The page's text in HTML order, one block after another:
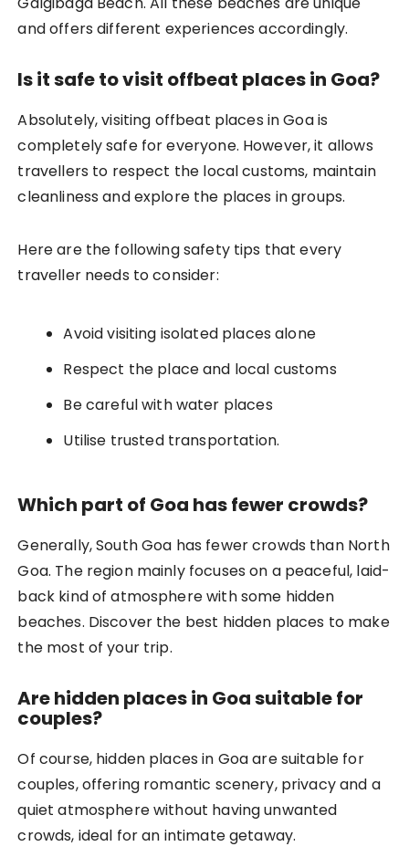
and offers different experiences accordingly.
Is it safe to visit offbeat places in Goa?
Absolutely, visiting offbeat places in Goa is
completely safe for everyone. However, it allows
travellers to respect the local customs, maintain
cleanliness and explore the places in groups.
Here are the following safety tips that every
traveller needs to consider:
Avoid visiting isolated places alone
Respect the place and local customs
Be careful with water places
Utilise trusted transportation.
Which part of Goa has fewer crowds?
Generally, South Goa has fewer crowds than North
Goa. The region mainly focuses on a peaceful, laid-
back kind of atmosphere with some hidden
beaches. Discover the best hidden places to make
the most of your trip.
Are hidden places in Goa suitable for
couples?
Of course, hidden places in Goa are suitable for
couples, offering romantic scenery, privacy and a
quiet atmosphere without having unwanted
crowds, ideal for an intimate getaway.